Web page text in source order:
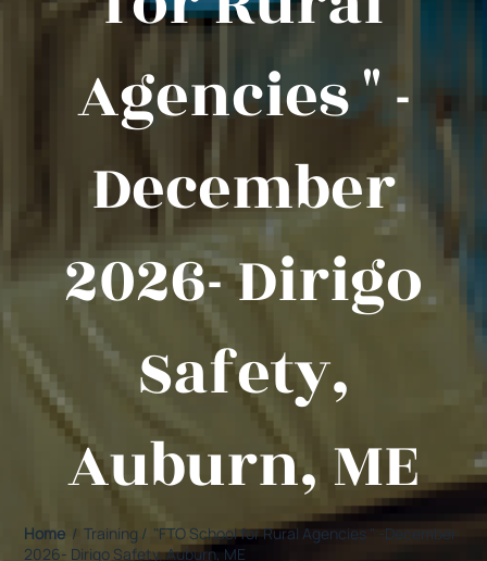
Home / Training / "FTO School for Rural Agencies " -December
2026- Dirigo Safety, Auburn, ME
Agencies " -
December
2026- Dirigo
Safety,
Auburn, ME